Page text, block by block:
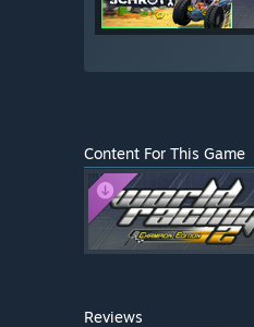
Content For This Game
Reviews